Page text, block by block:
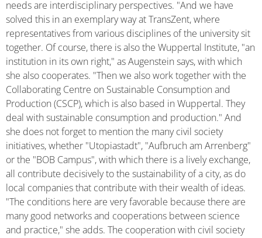
needs are interdisciplinary perspectives. "And we have
solved this in an exemplary way at TransZent, where
representatives from various disciplines of the university sit
together. Of course, there is also the Wuppertal Institute, "an
institution in its own right," as Augenstein says, with which
she also cooperates. "Then we also work together with the
Collaborating Centre on Sustainable Consumption and
Production (CSCP), which is also based in Wuppertal. They
deal with sustainable consumption and production." And
she does not forget to mention the many civil society
initiatives, whether "Utopiastadt", "Aufbruch am Arrenberg"
or the "BOB Campus", with which there is a lively exchange,
all contribute decisively to the sustainability of a city, as do
local companies that contribute with their wealth of ideas.
"The conditions here are very favorable because there are
many good networks and cooperations between science
and practice," she adds. The cooperation with civil society